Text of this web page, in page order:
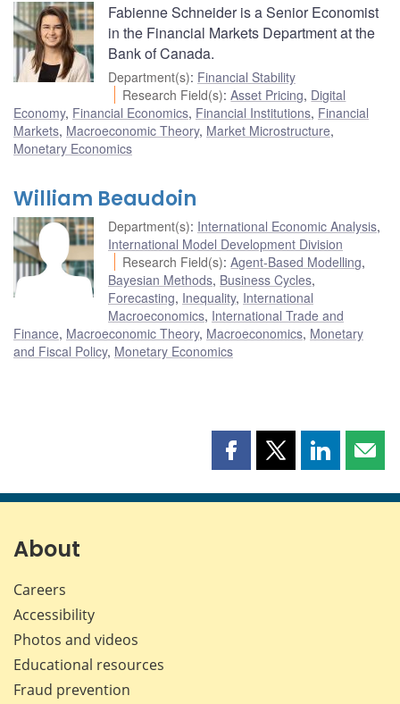
Fabienne Schneider is a Senior Economist
in the Financial Markets Department at the
Bank of Canada.
Department(s): Financial Stability
Research Field(s):Asset Pricing, Digital
Economy, Financial Economics, Financial Institutions, Financial
Markets, Macroeconomic Theory, Market Microstructure,
Monetary Economics
William Beaudoin
Department(s): International Economic Analysis,
International Model Development Division
Research Field(s):Agent-Based Modelling,
Bayesian Methods, Business Cycles,
Forecasting, Inequality, International
Macroeconomics, International Trade and
Finance, Macroeconomic Theory, Macroeconomics, Monetary
and Fiscal Policy, Monetary Economics
Share
page
Share
page
Share
page page
About
Careers
Accessibility
Photos and videos
Educational resources
Fraud prevention